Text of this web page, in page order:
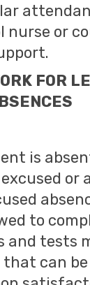
nurse or
FOR
is
or
to
and tests
can